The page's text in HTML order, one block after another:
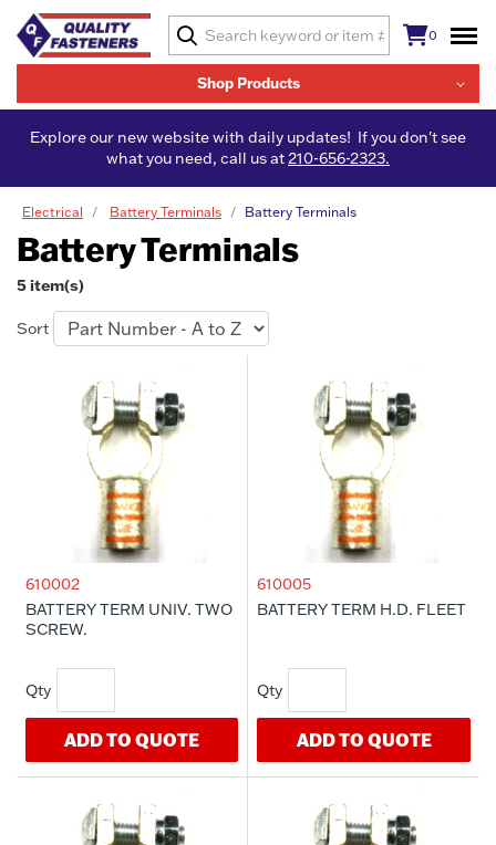
Shop Products
0
Explore our new website with daily updates! If you don't see
what you need, call us at210-656-2323.
Electrical Battery Terminals Battery Terminals
Battery Terminals
5 item(s)
Sort
610002
BATTERY TERM UNIV. TWO
SCREW.
ADD TO QUOTE
610005
BATTERY TERM H.D. FLEET
ADD TO QUOTE